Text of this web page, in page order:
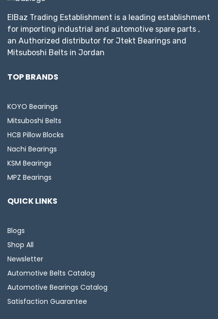
ElBaz Trading Establishment is a leading establishment
for importing industrial and automotive spare parts ,
an Authorized distributor for Jtekt Bearings and
Mitsuboshi Belts in Jordan
TOP BRANDS
KOYO Bearings
Mitsuboshi Belts
HCB Pillow Blocks
Nachi Bearings
KSM Bearings
MPZ Bearings
QUICK LINKS
Blogs
Shop All
Newsletter
Automotive Belts Catalog
Automotive Bearings Catalog
Satisfaction Guarantee